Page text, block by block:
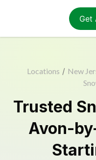
Get
Locations / New
Trusted
Avon-